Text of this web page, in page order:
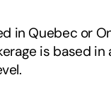
in Quebec or
is based